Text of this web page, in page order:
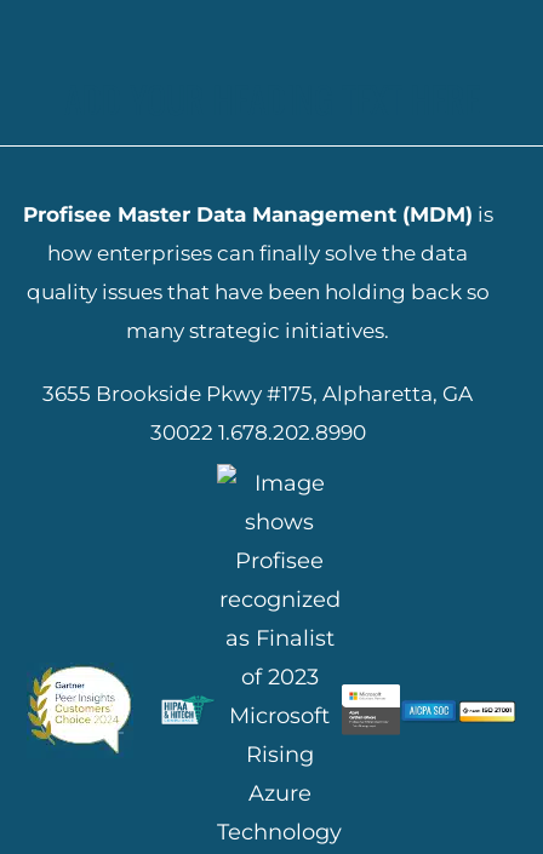
Profisee Master Data Management (MDM) is
how enterprises can finally solve the data
quality issues that have been holding back so
many strategic initiatives.
3655 Brookside Pkwy #175, Alpharetta, GA
30022 1.678.202.8990